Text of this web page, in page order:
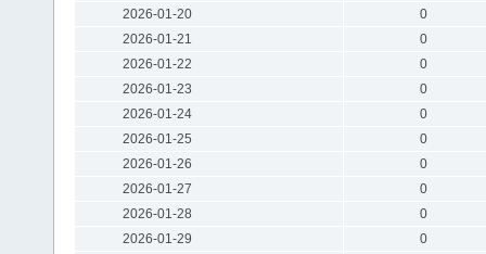
2026-01-20
0
2026-01-21
0
2026-01-22
0
2026-01-23
0
2026-01-24
0
2026-01-25
0
2026-01-26
0
2026-01-27
0
2026-01-28
0
2026-01-29
0